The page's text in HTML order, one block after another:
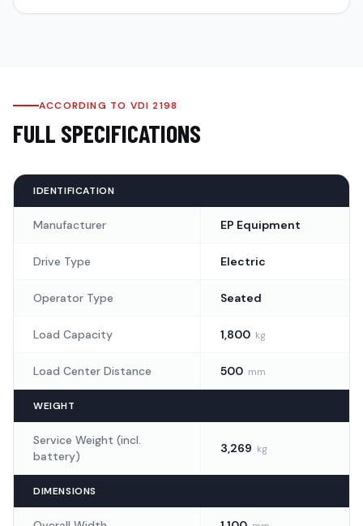
Over Head Guard(OHG) (5)
Piping and Valve
Rear Lights
Three Directional Safety Lights ( )
ACCORDING TO VDI 2198
FULL SPECIFICATIONS
IDENTIFICATION
Manufacturer EP Equipment
Drive Type Electric
Operator Type Seated
Load Capacity 1,800 kg
Load Center Distance 500 mm
WEIGHT
Service Weight (incl.
battery)
3,269 kg
DIMENSIONS